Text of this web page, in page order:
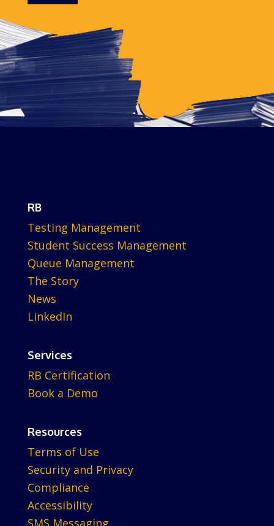
RB
Testing Management
Student Success Management
Queue Management
The Story
News
LinkedIn
Services
RB Certification
Book a Demo
Resources
Terms of Use
Security and Privacy
Compliance
Accessibility
SMS Messaging